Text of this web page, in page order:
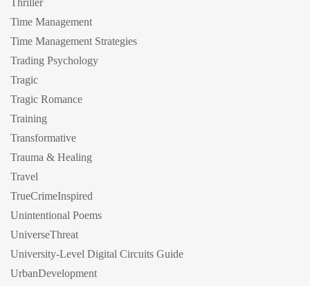
Thriller
Time Management
Time Management Strategies
Trading Psychology
Tragic
Tragic Romance
Training
Transformative
Trauma & Healing
Travel
TrueCrimeInspired
Unintentional Poems
UniverseThreat
University-Level Digital Circuits Guide
UrbanDevelopment